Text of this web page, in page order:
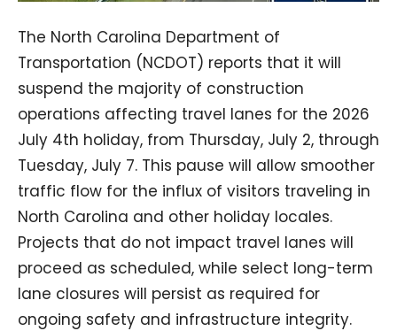
The North Carolina Department of
Transportation (NCDOT) reports that it will
suspend the majority of construction
operations affecting travel lanes for the 2026
July 4th holiday, from Thursday, July 2, through
Tuesday, July 7. This pause will allow smoother
traffic flow for the influx of visitors traveling in
North Carolina and other holiday locales.
Projects that do not impact travel lanes will
proceed as scheduled, while select long-term
lane closures will persist as required for
ongoing safety and infrastructure integrity.